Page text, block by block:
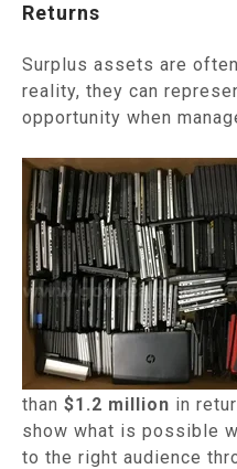
Returns
Surplus assets are
reality, they can
opportunity when
than $1.2 million in
show what is possible
to the right audience